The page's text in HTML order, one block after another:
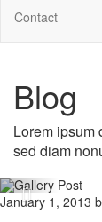
Contact
Blog
Lorem ipsum
sed diam
January 1, 2013